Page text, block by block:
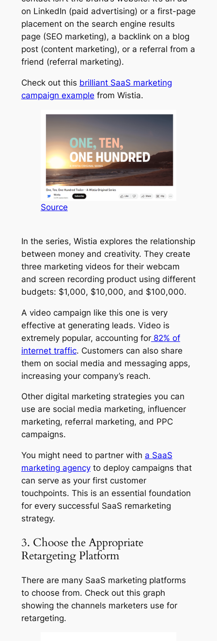
on LinkedIn (paid advertising) or a first-page
placement on the search engine results
page (SEO marketing), a backlink on a blog
post (content marketing), or a referral from a
friend (referral marketing).
Check out this brilliant SaaS marketing
campaign example from Wistia.
Source
In the series, Wistia explores the relationship
between money and creativity. They create
three marketing videos for their webcam
and screen recording product using different
budgets: $1,000, $10,000, and $100,000.
A video campaign like this one is very
effective at generating leads. Video is
extremely popular, accounting for82% of
internet traffic. Customers can also share
them on social media and messaging apps,
increasing your company’s reach.
Other digital marketing strategies you can
use are social media marketing, influencer
marketing, referral marketing, and PPC
campaigns.
You might need to partner with a SaaS
marketing agencyto deploy campaigns that
can serve as your first customer
touchpoints. This is an essential foundation
for every successful SaaS remarketing
strategy.
3. Choose the Appropriate
Retargeting Platform
There are many SaaS marketing platforms
to choose from. Check out this graph
showing the channels marketers use for
retargeting.